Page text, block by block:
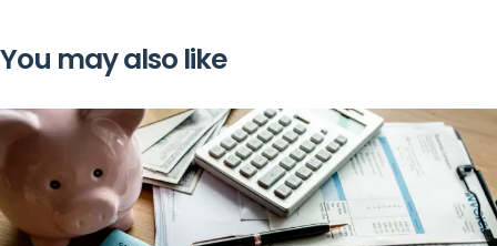
You may also like